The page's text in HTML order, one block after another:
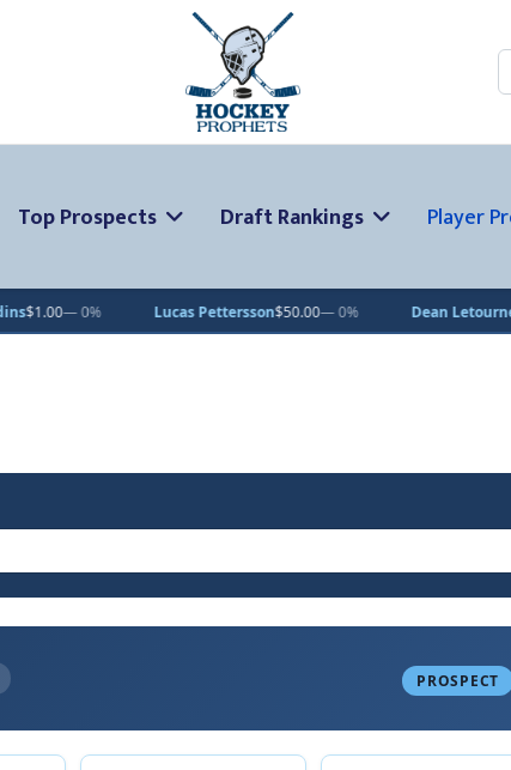
Top Prospects Draft Rankings Player
Lucas Pettersson $50.00— 0% Dean Letourneau $70.71▲ 1%
PROSPECT